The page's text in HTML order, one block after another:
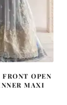
OPEN
MAXI